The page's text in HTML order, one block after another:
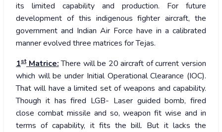
its limited capability and production. For future
development of this indigenous fighter aircraft, the
government and Indian Air Force have in a calibrated
manner evolved three matrices for Tejas.
1stMatrice:There will be 20 aircraft of current version
which will be under Initial Operational Clearance (IOC).
That will have a limited set of weapons and capability.
Though it has fired LGB- Laser guided bomb, fired
close combat missile and so, weapon fit wise and in
terms of capability, it fits the bill. But it lacks the